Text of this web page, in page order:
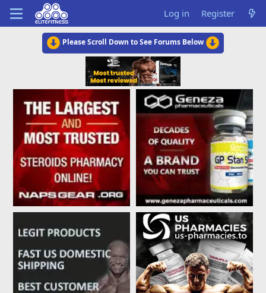
Log in Register
Please Scroll Down to See Forums Below